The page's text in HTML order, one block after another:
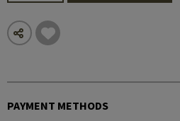
PAYMENT METHODS